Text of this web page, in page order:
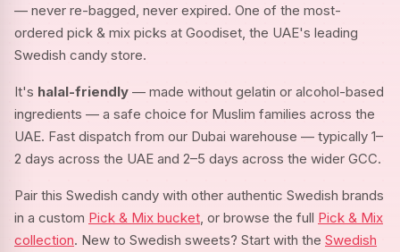
— never re-bagged, never expired. One of the most-
ordered pick & mix picks at Goodiset, the UAE's leading
Swedish candy store.
It's halal-friendly — made without gelatin or alcohol-based
ingredients — a safe choice for Muslim families across the
UAE. Fast dispatch from our Dubai warehouse — typically 1–
2 days across the UAE and 2–5 days across the wider GCC.
Pair this Swedish candy with other authentic Swedish brands
in a custom Pick & Mix bucket , or browse the full Pick & Mix
collection. New to Swedish sweets? Start with the Swedish